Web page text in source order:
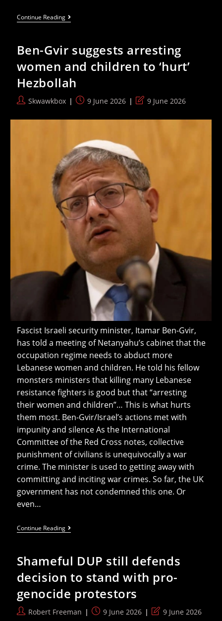
Continue ReadingNigeria
Locals
Of
Civilian
Deaths
In
US-
Led
Airstrikes
Ben-Gvir suggests arresting
women and children to ‘hurt’
Hezbollah
PostSkwawkbox
Post9 June 2026
Post
modified:
9 June 2026
Fascist Israeli security minister, Itamar Ben-Gvir,
has told a meeting of Netanyahu’s cabinet that the
occupation regime needs to abduct more
Lebanese women and children. He told his fellow
monsters ministers that killing many Lebanese
resistance fighters is good but that “arresting
their women and children”… This is what hurts
them most. Ben-Gvir/Israel’s actions met with
impunity and silence As the International
Committee of the Red Cross notes, collective
punishment of civilians is unequivocally a war
crime. The minister is used to getting away with
committing and inciting war crimes. So far, the UK
government has not condemned this one. Or
even…
Continue ReadingBen-
Gvir
Women
And
Children
To
‘hurt’
Hezbollah
Shameful DUP still defends
decision to stand with pro-
genocide protestors
PostRobert Freeman
Post9 June 2026
Post9 June 2026